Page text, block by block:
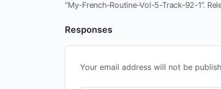
“My-French-Routine-Vol-5-Track-92-1”.
Responses
Your email address will not be